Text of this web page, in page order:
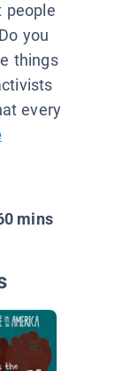
people
you
things
every
mins